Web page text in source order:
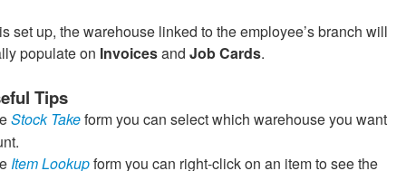
set up, the warehouse linked to the employee’s branch will
populate on Invoicesand Job Cards.
Tips
Stock Takeform you can select which warehouse you want
Item Lookupform you can right-click on an item to see the